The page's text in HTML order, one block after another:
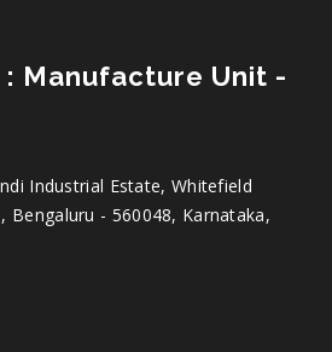
Manufacture Unit -
Industrial Estate, Whitefield
Bengaluru - 560048, Karnataka,